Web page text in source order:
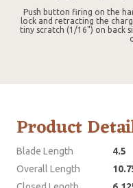
Push button firing on the
lock and retracting the
tiny scratch (1/16") on back
Product
Blade Length
4.5
Overall Length